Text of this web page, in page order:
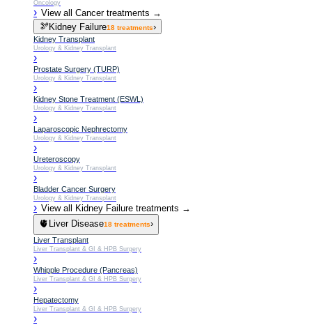
Oncology
› View all Cancertreatments →
🫘Kidney Failure18 treatments›
Kidney Transplant
Urology & Kidney Transplant
›
Prostate Surgery (TURP)
Urology & Kidney Transplant
›
Kidney Stone Treatment (ESWL)
Urology & Kidney Transplant
›
Laparoscopic Nephrectomy
Urology & Kidney Transplant
›
Ureteroscopy
Urology & Kidney Transplant
›
Bladder Cancer Surgery
Urology & Kidney Transplant
› View all Kidney Failure treatments →
🫀 Liver Disease18 treatments›
Liver Transplant
Liver Transplant & GI & HPB Surgery
›
Whipple Procedure (Pancreas)
Liver Transplant & GI & HPB Surgery
›
Hepatectomy
Liver Transplant & GI & HPB Surgery
›